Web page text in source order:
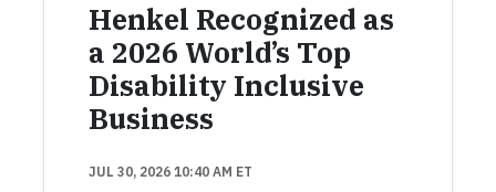
Henkel Recognized as
a 2026 World’s Top
Disability Inclusive
Business
JUL 30, 2026 10:40 AM ET